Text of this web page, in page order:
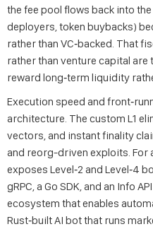
the fee pool flows back into
deployers, token buybacks)
rather than VC‑backed. That
rather than venture capital
reward long‑term liquidity
Execution speed and
architecture. The custom L1
vectors, and instant finality
and reorg-driven exploits.
exposes Level‑2 and Level‑4
gRPC, a Go SDK, and an Info
ecosystem that enables
Rust‑built AI bot that runs